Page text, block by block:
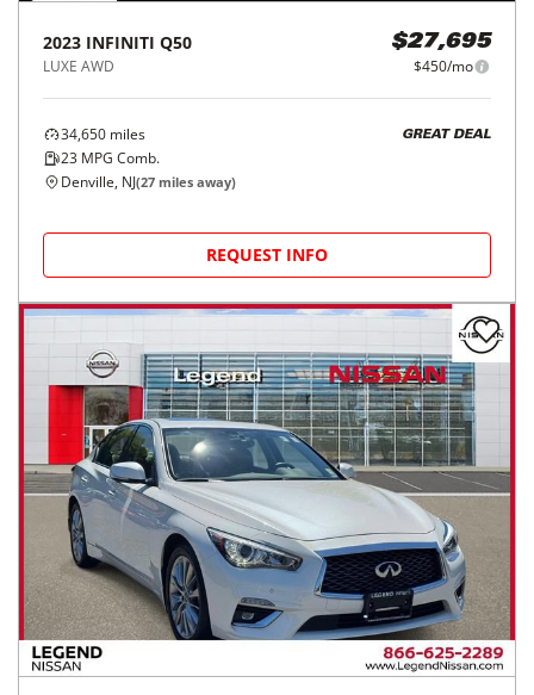
2023 INFINITI Q50
LUXE AWD
$27,695
$450/mo
34,650 miles
23 MPG Comb.
GREAT DEAL
Denville, NJ(27 miles away)
REQUEST INFO